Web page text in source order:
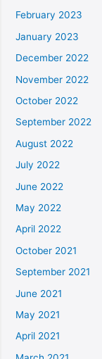
February 2023
January 2023
December 2022
November 2022
October 2022
September 2022
August 2022
July 2022
June 2022
May 2022
April 2022
October 2021
September 2021
June 2021
May 2021
April 2021